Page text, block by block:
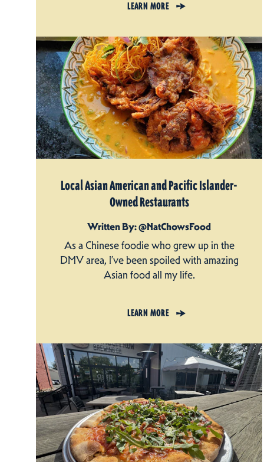
LEARN MORE
Local Asian American and Pacific Islander-
Owned Restaurants
Written By: @NatChowsFood
As a Chinese foodie who grew up in the
DMV area, I’ve been spoiled with amazing
Asian food all my life.
LEARN MORE